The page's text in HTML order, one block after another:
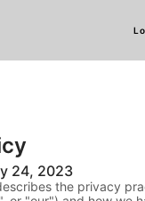
24, 2023
the privacy